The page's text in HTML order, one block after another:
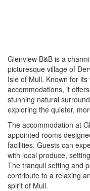
Glenview B&B is a
picturesque village of
Isle of Mull. Known for
accommodations, it
stunning natural
exploring the quieter,
The accommodation at
appointed rooms
facilities. Guests can
with local produce,
The tranquil setting and
contribute to a relaxing
spirit of Mull.